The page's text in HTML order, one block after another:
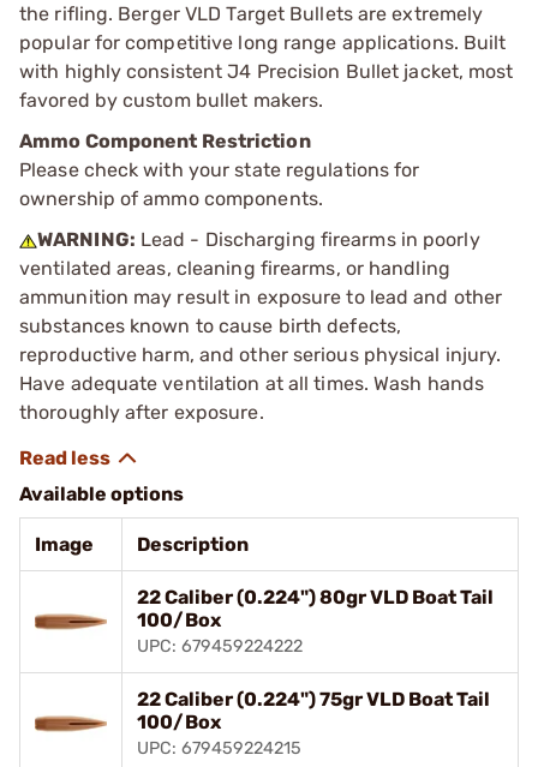
the rifling. Berger VLD Target Bullets are extremely
popular for competitive long range applications. Built
with highly consistent J4 Precision Bullet jacket, most
favored by custom bullet makers.
Ammo Component Restriction
Please check with your state regulations for
ownership of ammo components.
WARNING: Lead - Discharging firearms in poorly
ventilated areas, cleaning firearms, or handling
ammunition may result in exposure to lead and other
substances known to cause birth defects,
reproductive harm, and other serious physical injury.
Have adequate ventilation at all times. Wash hands
thoroughly after exposure.
Available options
Image Description
22 Caliber (0.224") 80gr VLD Boat Tail
100/Box
UPC: 679459224222
22 Caliber (0.224") 75gr VLD Boat Tail
100/Box
UPC: 679459224215